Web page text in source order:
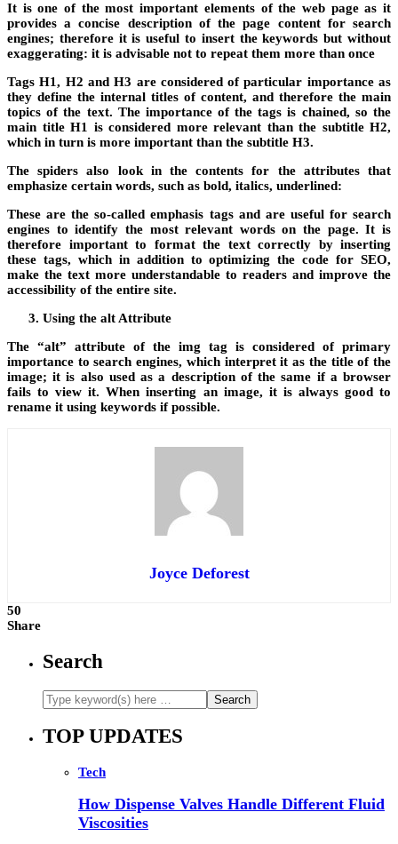
It is one of the most important elements of the web page as it
provides a concise description of the page content for search
engines; therefore it is useful to insert the keywords but without
exaggerating: it is advisable not to repeat them more than once
Tags H1, H2 and H3 are considered of particular importance as
they define the internal titles of content, and therefore the main
topics of the text. The importance of the tags is chained, so the
main title H1 is considered more relevant than the subtitle H2,
which in turn is more important than the subtitle H3.
The spiders also look in the contents for the attributes that
emphasize certain words, such as bold, italics, underlined:
These are the so-called emphasis tags and are useful for search
engines to identify the most relevant words on the page. It is
therefore important to format the text correctly by inserting
these tags, which in addition to optimizing the code for SEO,
make the text more understandable to readers and improve the
accessibility of the entire site.
Using the alt Attribute
The “alt” attribute of the img tag is considered of primary
importance to search engines, which interpret it as the title of the
image; it is also used as a description of the same if a browser
fails to view it. When inserting an image, it is always good to
rename it using keywords if possible.
Joyce Deforest
50
Share
Search
TOP UPDATES
Tech
How Dispense Valves Handle Different Fluid
Viscosities